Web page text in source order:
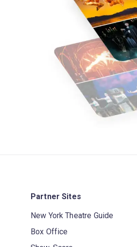
Partner Sites
New York Theatre Guide
Box Office